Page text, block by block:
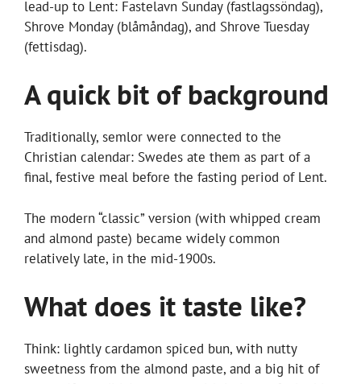
lead-up to Lent: Fastelavn Sunday (fastlagssöndag),
Shrove Monday (blåmåndag), and Shrove Tuesday
(fettisdag).
A quick bit of background
Traditionally, semlor were connected to the
Christian calendar: Swedes ate them as part of a
final, festive meal before the fasting period of Lent.
The modern “classic” version (with whipped cream
and almond paste) became widely common
relatively late, in the mid-1900s.
What does it taste like?
Think: lightly cardamon spiced bun, with nutty
sweetness from the almond paste, and a big hit of